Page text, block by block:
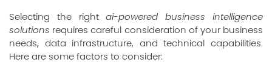
Selecting the rightai-powered business intelligence
solutions requires careful consideration of your business
needs, data infrastructure, and technical capabilities.
Here are some factors to consider: